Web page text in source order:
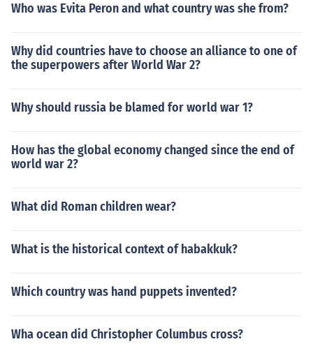
Who was Evita Peron and what country was she from?
Why did countries have to choose an alliance to one of
the superpowers after World War 2?
Why should russia be blamed for world war 1?
How has the global economy changed since the end of
world war 2?
What did Roman children wear?
What is the historical context of habakkuk?
Which country was hand puppets invented?
Wha ocean did Christopher Columbus cross?